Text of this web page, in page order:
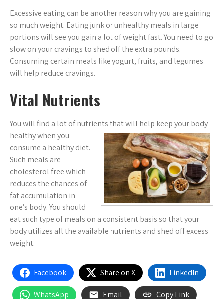
Excessive eating can be another reason why you are gaining
so much weight. Eating junk or unhealthy meals in large
portions will see you gain a lot of weight fast. You need to go
slow on your cravings to shed off the extra pounds.
Consuming certain meals like yogurt, fruits, and legumes
will help reduce cravings.
Vital Nutrients
You will find a lot of nutrients that will help keep your body
healthywhen you
consume a healthy diet.
Such meals are
cholesterol free which
reduces the chances of
fat accumulation in
one’s body. You should
eat such type of meals on a consistent basis so that your
body utilizes all the available nutrients and shed off excess
weight.
Facebook Share on X LinkedIn
WhatsApp Email Copy Link